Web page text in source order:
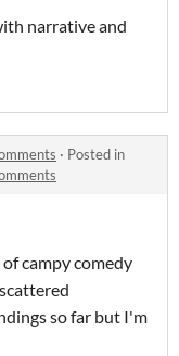
narrative and
· Posted in
campy comedy
so far but I'm